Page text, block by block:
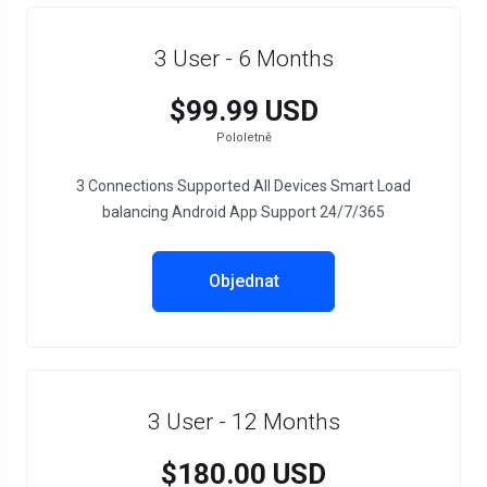
3 User - 6 Months
$99.99 USD
Pololetně
3 Connections Supported All Devices Smart Load
balancing Android App Support 24/7/365
Objednat
3 User - 12 Months
$180.00 USD